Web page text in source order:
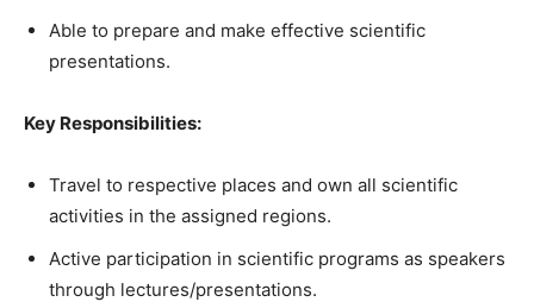
Able to prepare and make effective scientific
presentations.
Key Responsibilities:
Travel to respective places and own all scientific
activities in the assigned regions.
Active participation in scientific programs as speakers
through lectures/presentations.